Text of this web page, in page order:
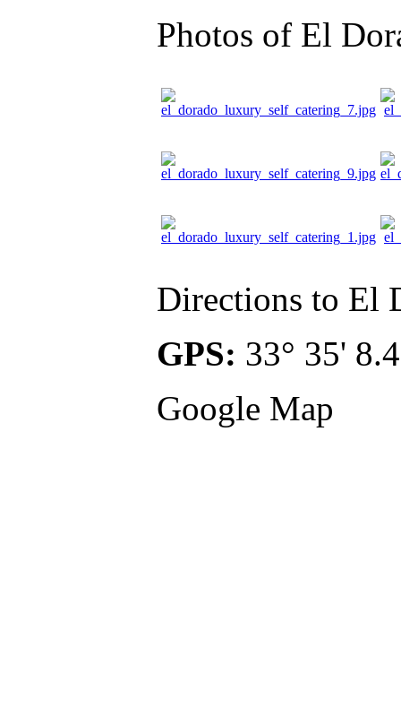
Photos of El
Directions to El
GPS: 33° 35'
Google Map